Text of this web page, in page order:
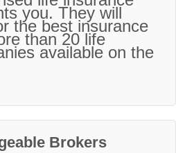
you. They will
the best insurance
than 20 life
available on the
Brokers